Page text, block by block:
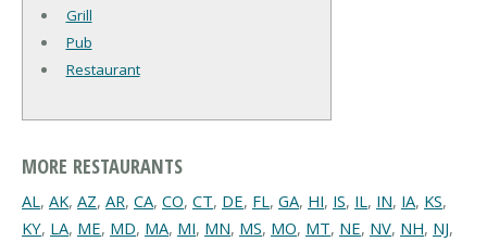
Grill
Pub
Restaurant
MORE RESTAURANTS
AL, AK, AZ, AR, CA, CO, CT, DE, FL, GA, HI, IS, IL, IN, IA, KS,
KY, LA, ME, MD, MA, MI, MN, MS, MO, MT, NE, NV, NH, NJ,